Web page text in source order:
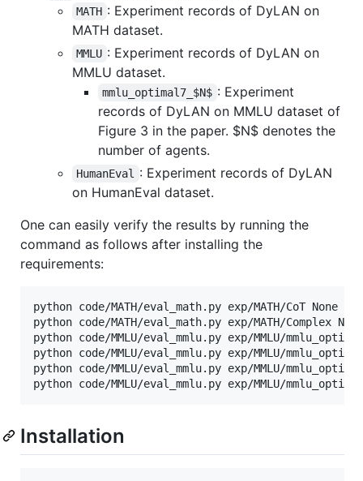
MATH : Experiment records of DyLAN on
MATH dataset.
MMLU : Experiment records of DyLAN on
MMLU dataset.
mmlu_optimal7_$N$ : Experiment
records of DyLAN on MMLU dataset of
Figure 3 in the paper. $N$ denotes the
number of agents.
HumanEval
: Experiment records of DyLAN
on HumanEval dataset.
One can easily verify the results by running the
command as follows after installing the
requirements:
python code/MATH/eval_math.py exp/MATH/CoT None
python code/MATH/eval_math.py exp/MATH/Complex None
python code/MMLU/eval_mmlu.py exp/MMLU/
python code/MMLU/eval_mmlu.py exp/MMLU/
python code/MMLU/eval_mmlu.py exp/MMLU/
python code/MMLU/eval_mmlu.py exp/MMLU/
Installation